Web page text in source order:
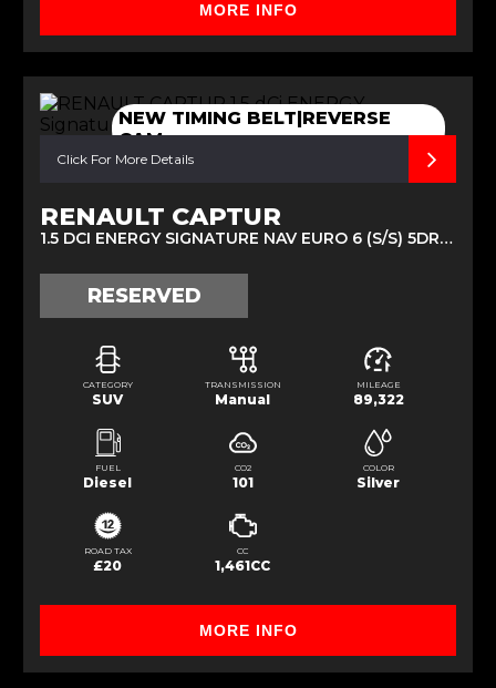
MORE INFO
NEW TIMING BELT|REVERSE
CAM
Click For More Details
RENAULT CAPTUR
1.5 DCI ENERGY SIGNATURE NAV EURO 6 (S/S) 5DR (2016/16)
RESERVED
CATEGORY
SUV
TRANSMISSION
Manual
MILEAGE
89,322
FUEL
Diesel
CO2
101
COLOR
Silver
ROAD TAX
£20
CC
1,461CC
MORE INFO